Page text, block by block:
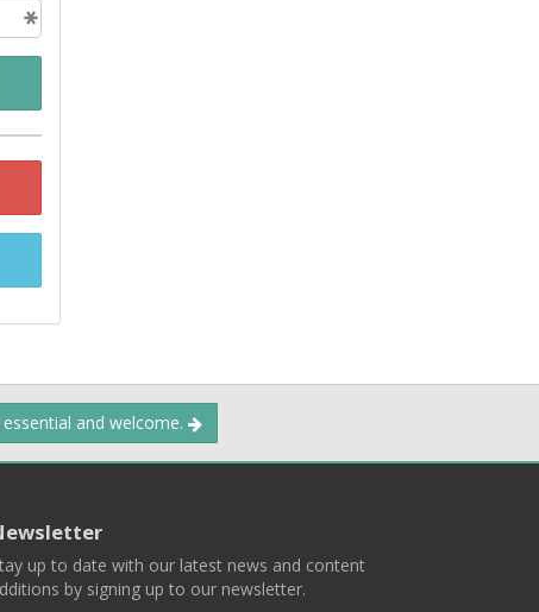
and welcome.
up to date with our latest news and content
by signing up to our newsletter.